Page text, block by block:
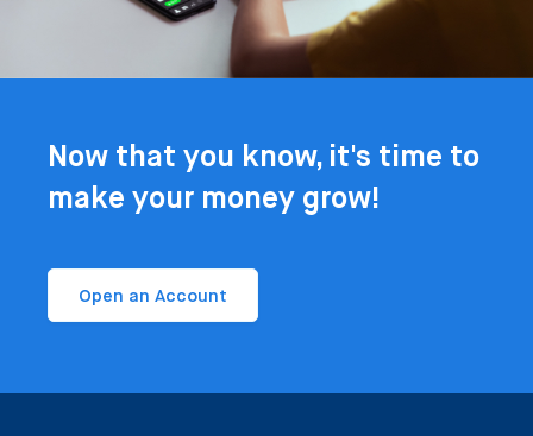
Now that you know, it's time to
make your money grow!
Open an Account